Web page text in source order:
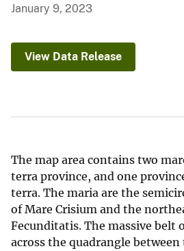
January 9, 2023
View Data Release
The map area contains two
terra province, and one
terra. The maria are the
of Mare Crisium and the
Fecunditatis. The massive belt
across the quadrangle